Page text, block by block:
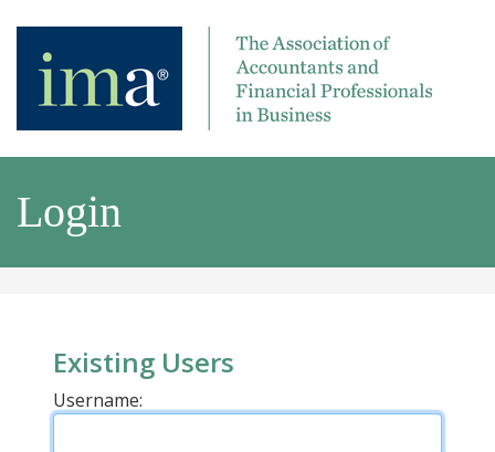
Login
Existing Users
Username: